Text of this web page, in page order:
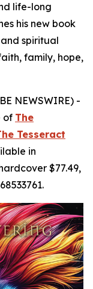
life-long
his new book
spiritual
family, hope,
NEWSWIRE) -
of The
Tesseract
in
$77.49,